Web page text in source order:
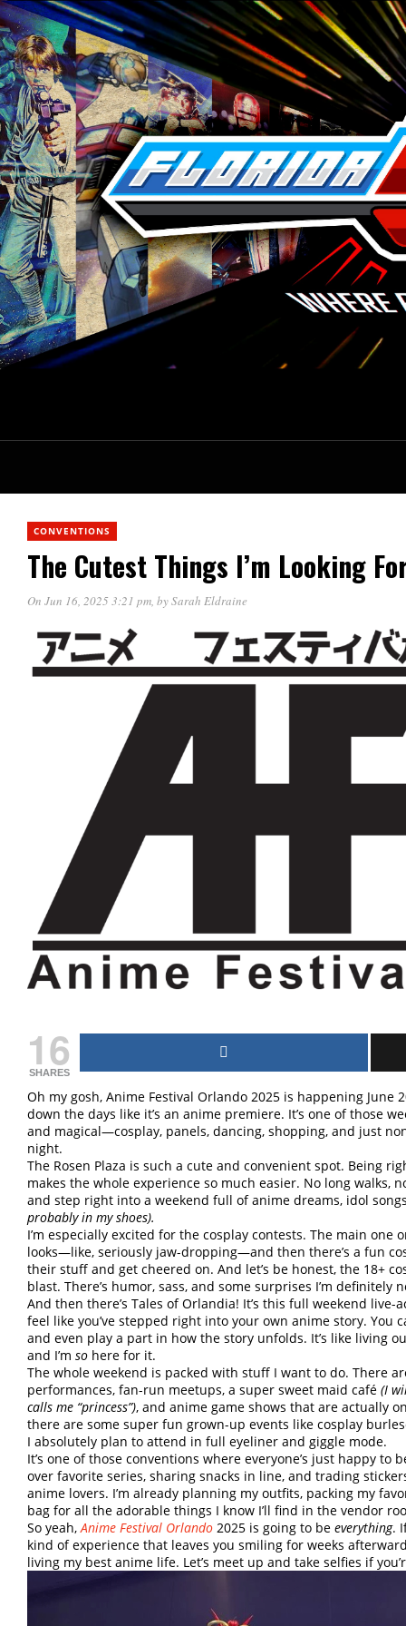
CONVENTIONS
The Cutest Things I’m Looking
On Jun 16, 2025 3:21 pm, bySarah Eldraine
16
SHARES
Oh my gosh, Anime Festival Orlando 2025 is happening June
down the days like it’s an anime premiere. It’s one of those
and magical—cosplay, panels, dancing, shopping, and just
night.
The Rosen Plaza is such a cute and convenient spot. Being
makes the whole experience so much easier. No long walks,
and step right into a weekend full of anime dreams, idol
probably in my shoes).
I’m especially excited for the cosplay contests. The main one
looks—like, seriously jaw-dropping—and then there’s a fun
their stuff and get cheered on. And let’s be honest, the 18+
blast. There’s humor, sass, and some surprises I’m definitely
And then there’s Tales of Orlandia! It’s this full weekend
feel like you’ve stepped right into your own anime story. You
and even play a part in how the story unfolds. It’s like living
and I’m so here for it.
The whole weekend is packed with stuff I want to do. There
performances, fan-run meetups, a super sweet maid café (I
calls me “princess”), and anime game shows that are actually
there are some super fun grown-up events like cosplay
I absolutely plan to attend in full eyeliner and giggle mode.
It’s one of those conventions where everyone’s just happy to
over favorite series, sharing snacks in line, and trading
anime lovers. I’m already planning my outfits, packing my
bag for all the adorable things I know I’ll find in the vendor
So yeah, Anime Festival Orlando 2025 is going to be everything.
kind of experience that leaves you smiling for weeks
living my best anime life. Let’s meet up and take selfies if